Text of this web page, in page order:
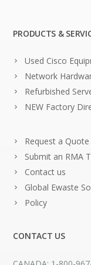
PRODUCTS &
Used Cisco
Network
Refurbished
NEW Factory
Request a Quote
Submit an RMA
Contact us
Global Ewaste
Policy
CONTACT US